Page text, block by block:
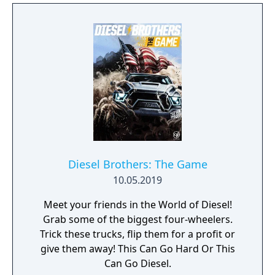
facilities - Design products - Research new
components and product types - Produce
products and components - Run marketing
campaigns - Manage employees
Diesel Brothers: The Game
10.05.2019
Meet your friends in the World of Diesel!
Grab some of the biggest four-wheelers.
Trick these trucks, flip them for a profit or
give them away! This Can Go Hard Or This
Can Go Diesel.